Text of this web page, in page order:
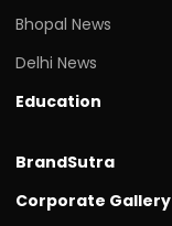
Bhopal News
Delhi News
Education
BrandSutra
Corporate Gallery